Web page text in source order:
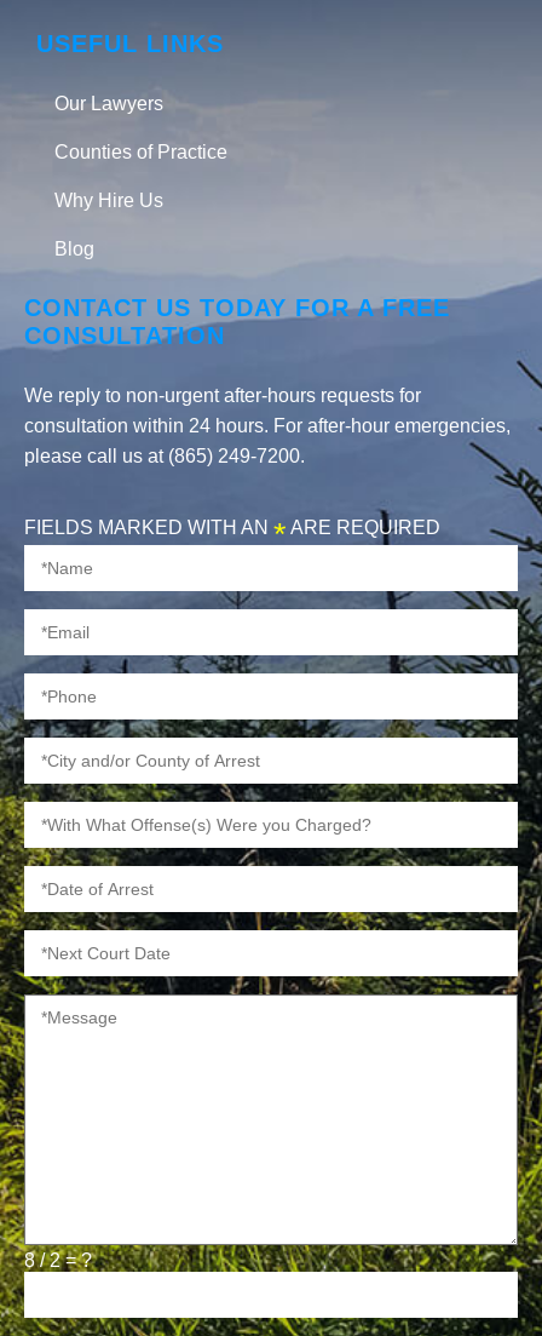
USEFUL LINKS
Our Lawyers
Counties of Practice
Why Hire Us
Blog
CONTACT US TODAY FOR A FREE
CONSULTATION
We reply to non-urgent after-hours requests for
consultation within 24 hours. For after-hour emergencies,
please call us at (865) 249-7200.
FIELDS MARKED WITH AN *ARE REQUIRED
8 / 2 = ?